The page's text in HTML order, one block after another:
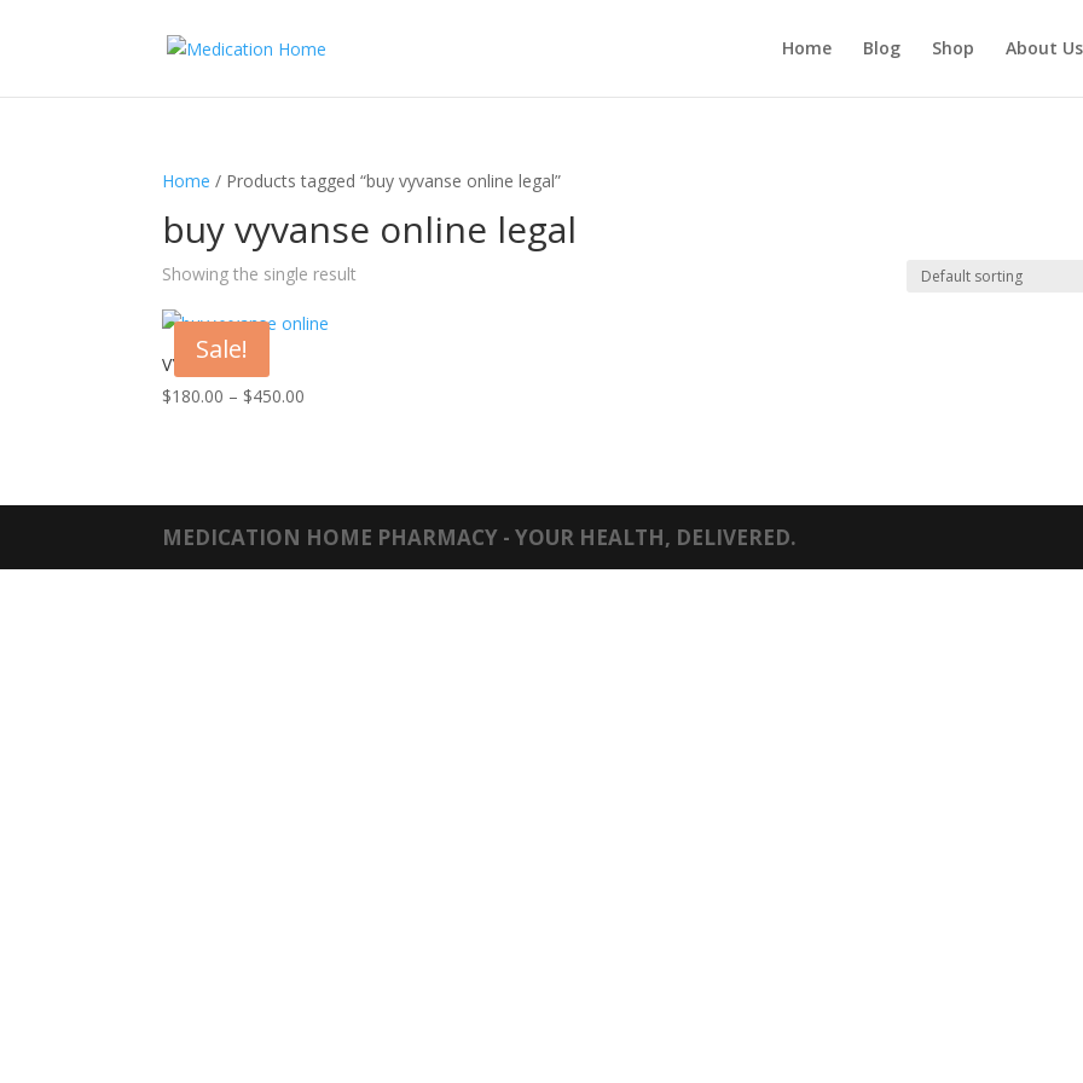
Home Blog Shop About Us
Home / Products tagged “buy vyvanse online legal”
buy vyvanse online legal
Showing the single result
Sale!
VYVANSE
$180.00 – $450.00
$450.00
MEDICATION HOME PHARMACY - YOUR HEALTH, DELIVERED.